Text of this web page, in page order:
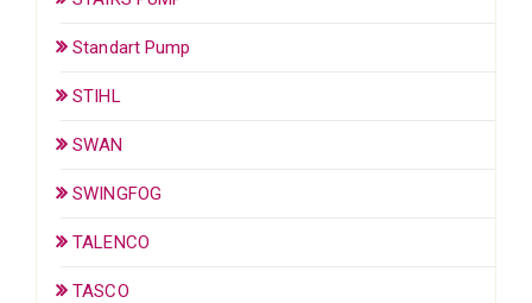
Standart Pump
STIHL
SWAN
SWINGFOG
TALENCO
TASCO